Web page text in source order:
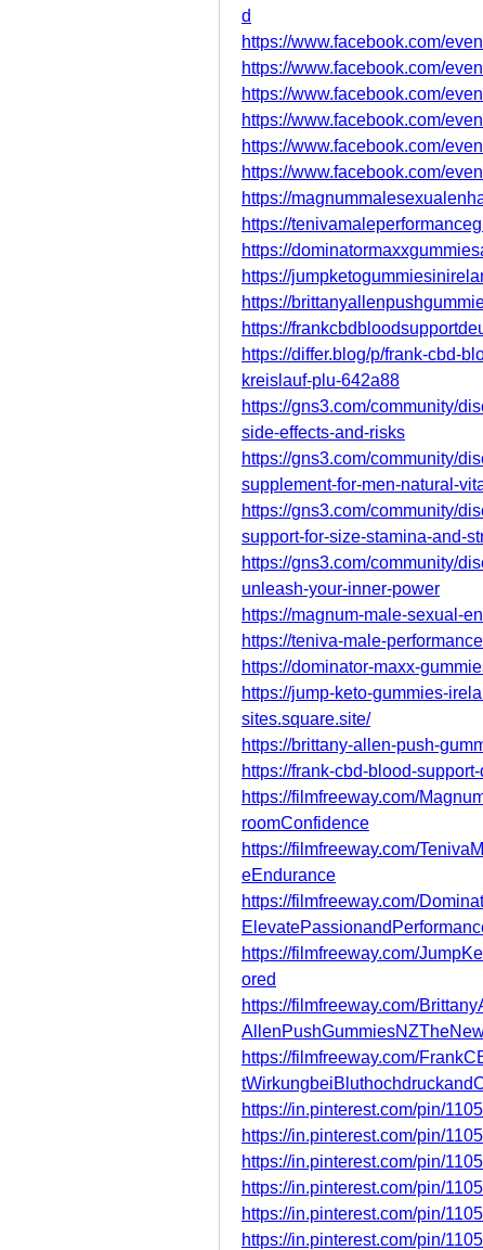
d
https://www.facebook.com/
https://www.facebook.com/
https://www.facebook.com/
https://www.facebook.com/
https://www.facebook.com/
https://www.facebook.com/
https://
https://
https://
https://
https://
https://
https://differ.blog/p/frank-cbd-
kreislauf-plu-642a88
https://gns3.com/community/
side-effects-and-risks
https://gns3.com/community/
supplement-for-men-natural-
https://gns3.com/community/
support-for-size-stamina-and-
https://gns3.com/community/
unleash-your-inner-power
https://magnum-male-sexual-
https://teniva-male-
https://dominator-maxx-
https://jump-keto-gummies-
sites.square.site/
https://brittany-allen-push-
https://frank-cbd-blood-
https://filmfreeway.com/
roomConfidence
https://filmfreeway.com/
eEndurance
https://filmfreeway.com/
https://filmfreeway.com/
ored
https://filmfreeway.com/
https://filmfreeway.com/
https://in.pinterest.com/pin/
https://in.pinterest.com/pin/
https://in.pinterest.com/pin/
https://in.pinterest.com/pin/
https://in.pinterest.com/pin/
https://in.pinterest.com/pin/